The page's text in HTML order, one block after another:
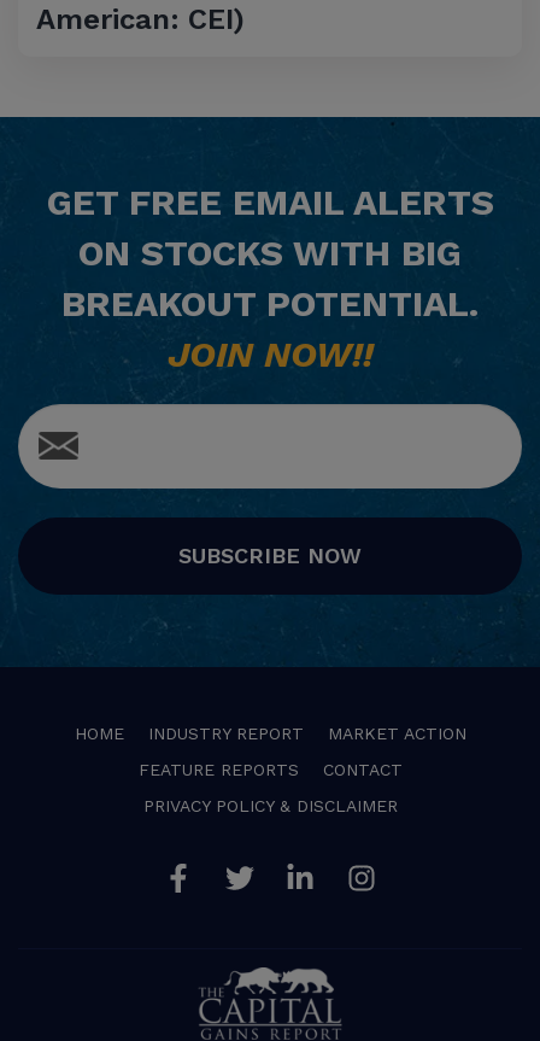
American: CEI)
GET FREE EMAIL ALERTS
ON STOCKS WITH BIG
BREAKOUT POTENTIAL.
JOIN NOW!!
SUBSCRIBE NOW
HOME INDUSTRY REPORT
MARKET ACTION
FEATURE REPORTS
CONTACT
PRIVACY POLICY & DISCLAIMER
FacebookTwitter LinkedinInstagram